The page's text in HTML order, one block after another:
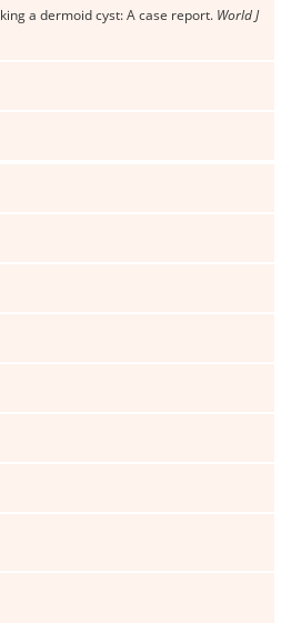
a dermoid cyst: A case report. World J